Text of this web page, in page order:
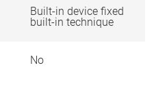
Built-in device fixed
built-in technique
No